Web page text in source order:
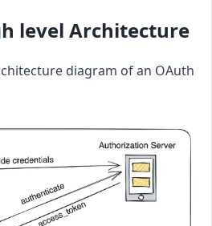
level Architecture
diagram of an OAuth